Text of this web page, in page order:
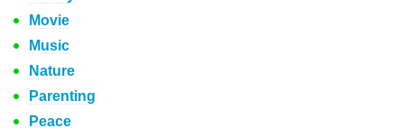
Movie
Music
Nature
Parenting
Peace